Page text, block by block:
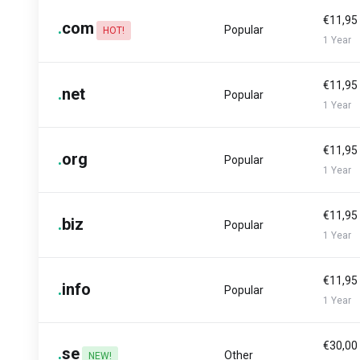
.com HOT! Popular
€11,95
1 Year
.net Popular
€11,95
1 Year
.org Popular
€11,95
1 Year
.biz Popular
€11,95
1 Year
.info Popular
€11,95
1 Year
.se NEW! Other
€30,00